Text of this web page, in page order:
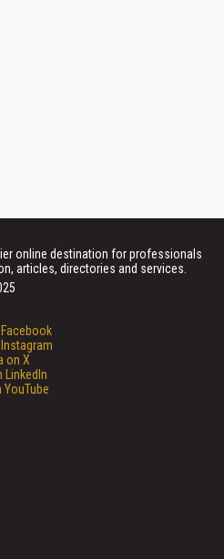
online destination for professionals
articles, directories and services.